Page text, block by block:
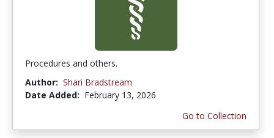
Procedures and others.
Author: Shari Bradstream
Date Added: February 13, 2026
Go to Collection